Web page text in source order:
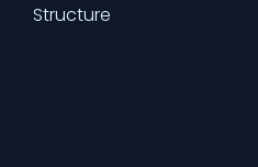
Structure